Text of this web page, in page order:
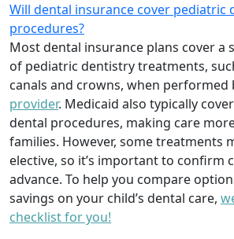
Will dental insurance cover pediatric
procedures?
Most dental insurance plans cover a
of pediatric dentistry treatments,
canals and crowns, when performed
provider. Medicaid also typically
dental procedures, making care
families. However, some treatments
elective, so it’s important to confirm
advance. To help you compare
savings on your child’s dental care,
checklist for you!